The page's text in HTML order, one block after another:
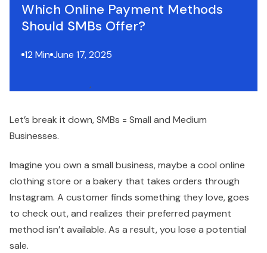
Which Online Payment Methods
Should SMBs Offer?
12 Min June 17, 2025
Let’s break it down, SMBs = Small and Medium
Businesses.
Imagine you own a small business, maybe a cool online
clothing store or a bakery that takes orders through
Instagram. A customer finds something they love, goes
to check out, and realizes their preferred payment
method isn’t available. As a result, you lose a potential
sale.